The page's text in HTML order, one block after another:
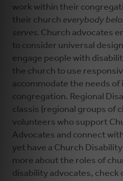
Stay Connected
Advocates Corner
Donate
work within their
their church everybody
serves. Church advocates
to consider universal
engage people with
the church to use
accommodate the needs
congregation. Regional
classis (regional groups of
volunteers who support
Advocates and connect
yet have a Church
more about the roles of
disability advocates, check